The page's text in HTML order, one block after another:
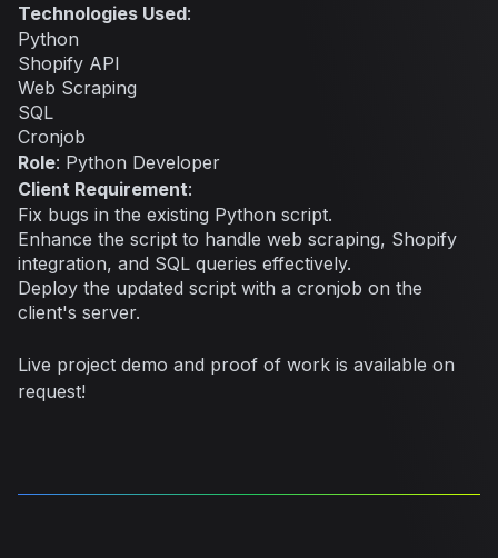
Technologies Used:
Python
Shopify API
Web Scraping
SQL
Cronjob
Role: Python Developer
Client Requirement:
Fix bugs in the existing Python script.
Enhance the script to handle web scraping, Shopify
integration, and SQL queries effectively.
Deploy the updated script with a cronjob on the
client's server.
Live project demo and proof of work is available on
request!